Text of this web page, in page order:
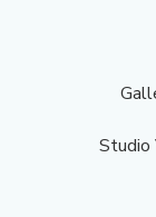
Studio